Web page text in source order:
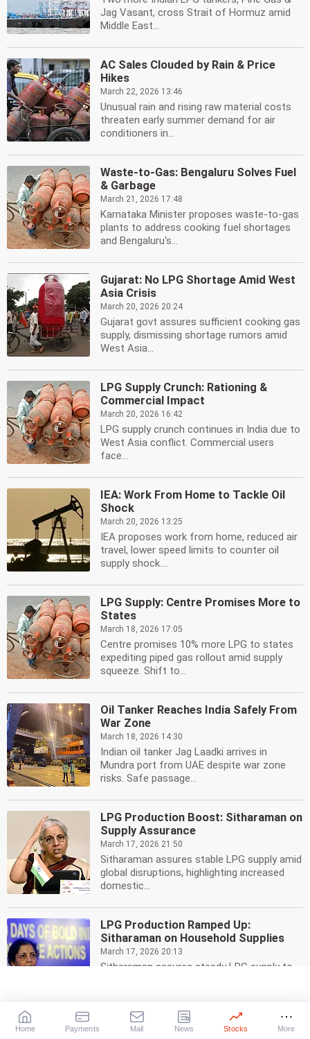
Jag Vasant, cross Strait of Hormuz amid
Middle East...
AC Sales Clouded by Rain & Price
Hikes
March 22, 2026 13:46
Unusual rain and rising raw material costs
threaten early summer demand for air
conditioners in...
Waste-to-Gas: Bengaluru Solves Fuel
& Garbage
March 21, 2026 17:48
Karnataka Minister proposes waste-to-gas
plants to address cooking fuel shortages
and Bengaluru's...
Gujarat: No LPG Shortage Amid West
Asia Crisis
March 20, 2026 20:24
Gujarat govt assures sufficient cooking gas
supply, dismissing shortage rumors amid
West Asia...
LPG Supply Crunch: Rationing &
Commercial Impact
March 20, 2026 16:42
LPG supply crunch continues in India due to
West Asia conflict. Commercial users
face...
IEA: Work From Home to Tackle Oil
Shock
March 20, 2026 13:25
IEA proposes work from home, reduced air
travel, lower speed limits to counter oil
supply shock....
LPG Supply: Centre Promises More to
States
March 18, 2026 17:05
Centre promises 10% more LPG to states
expediting piped gas rollout amid supply
squeeze. Shift to...
Oil Tanker Reaches India Safely From
War Zone
March 18, 2026 14:30
Indian oil tanker Jag Laadki arrives in
Mundra port from UAE despite war zone
risks. Safe passage...
LPG Production Boost: Sitharaman on
Supply Assurance
March 17, 2026 21:50
Sitharaman assures stable LPG supply amid
global disruptions, highlighting increased
domestic...
LPG Production Ramped Up:
Sitharaman on Household Supplies
March 17, 2026 20:13
Sitharaman assures steady LPG supply to
LPG Crunch: Govt Pushes City Gas
Home Payments Mail News Stocks More